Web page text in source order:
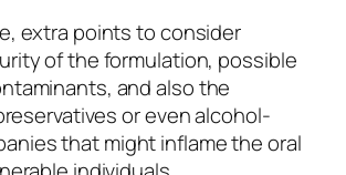
extra points to consider
of the formulation, possible
and also the
or even alcohol-
that might inflame the oral